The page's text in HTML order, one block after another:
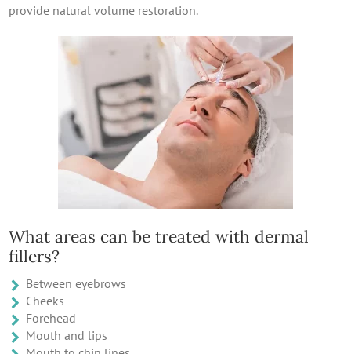
provide natural volume restoration.
What areas can be treated with dermal
fillers?
Between eyebrows
Cheeks
Forehead
Mouth and lips